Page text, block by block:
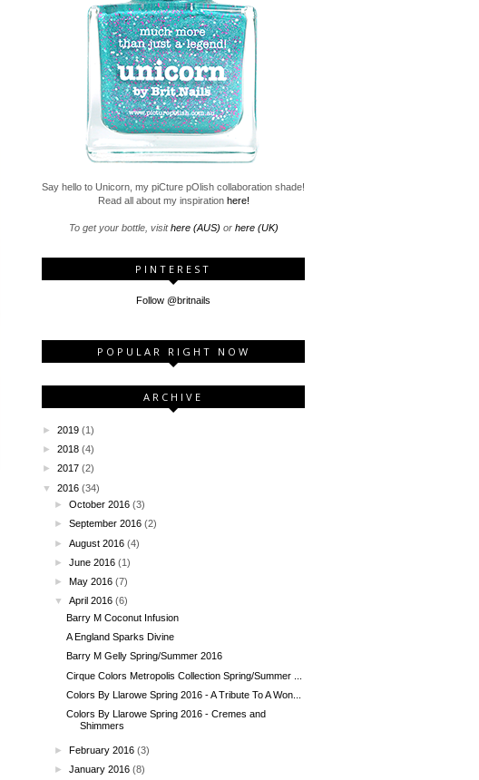
Say hello to Unicorn, my piCture pOlish collaboration shade!
Read all about my inspiration here!
To get your bottle, visithere (AUS) or here (UK)
PINTEREST
Follow @britnails
POPULAR RIGHT NOW
ARCHIVE
► 2019 (1)
► 2018 (4)
► 2017 (2)
▼
2016 (34)
►October 2016 (3)
►September 2016 (2)
►August 2016 (4)
►June 2016 (1)
►May 2016 (7)
▼
April 2016 (6)
Barry M Coconut Infusion
A England Sparks Divine
Barry M Gelly Spring/Summer 2016
Cirque Colors Metropolis Collection Spring/Summer ...
Colors By Llarowe Spring 2016 - A Tribute To A Won...
Colors By Llarowe Spring 2016 - Cremes and
Shimmers
►February 2016 (3)
►January 2016 (8)